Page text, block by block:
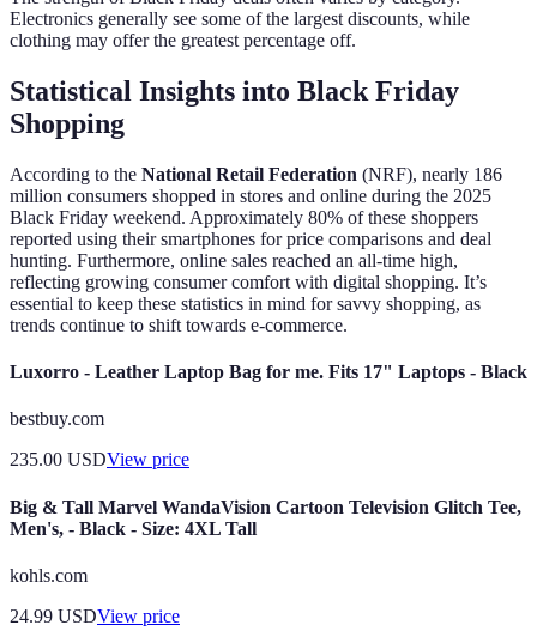
Electronics generally see some of the largest discounts, while
clothing may offer the greatest percentage off.
Statistical Insights into Black Friday
Shopping
According to the National Retail Federation (NRF), nearly 186
million consumers shopped in stores and online during the 2025
Black Friday weekend. Approximately 80% of these shoppers
reported using their smartphones for price comparisons and deal
hunting. Furthermore, online sales reached an all-time high,
reflecting growing consumer comfort with digital shopping. It’s
essential to keep these statistics in mind for savvy shopping, as
trends continue to shift towards e-commerce.
Luxorro - Leather Laptop Bag for me. Fits 17" Laptops - Black
bestbuy.com
235.00 USDView price
Big & Tall Marvel WandaVision Cartoon Television Glitch Tee,
Men's, - Black - Size: 4XL Tall
kohls.com
24.99 USDView price